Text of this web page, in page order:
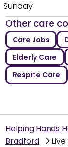
Sunday
Other care
Care Jobs
Elderly Care
Respite Care
Helping Hands
Bradford